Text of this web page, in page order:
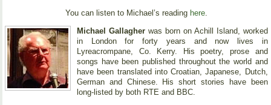
You can listen to Michael’s reading here.
Michael Gallagherwas born on Achill Island, worked
in London for forty years and now lives in
Lyreacrompane, Co. Kerry. His poetry, prose and
songs have been published throughout the world and
have been translated into Croatian, Japanese, Dutch,
German and Chinese. His short stories have been
long-listed by both RTE and BBC.